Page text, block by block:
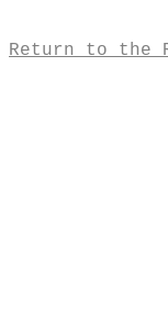
Return to the